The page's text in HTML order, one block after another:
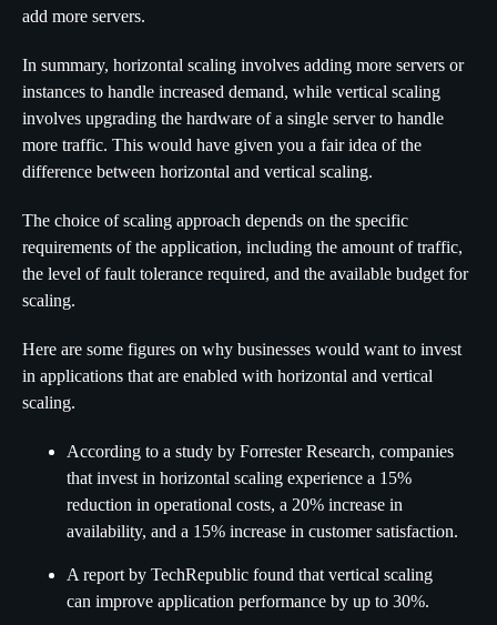
add more servers.
In summary, horizontal scaling involves adding more servers or
instances to handle increased demand, while vertical scaling
involves upgrading the hardware of a single server to handle
more traffic. This would have given you a fair idea of the
difference between horizontal and vertical scaling.
The choice of scaling approach depends on the specific
requirements of the application, including the amount of traffic,
the level of fault tolerance required, and the available budget for
scaling.
Here are some figures on why businesses would want to invest
in applications that are enabled with horizontal and vertical
scaling.
According to a study by Forrester Research, companies
that invest in horizontal scaling experience a 15%
reduction in operational costs, a 20% increase in
availability, and a 15% increase in customer satisfaction.
A report by TechRepublic found that vertical scaling
can improve application performance by up to 30%.